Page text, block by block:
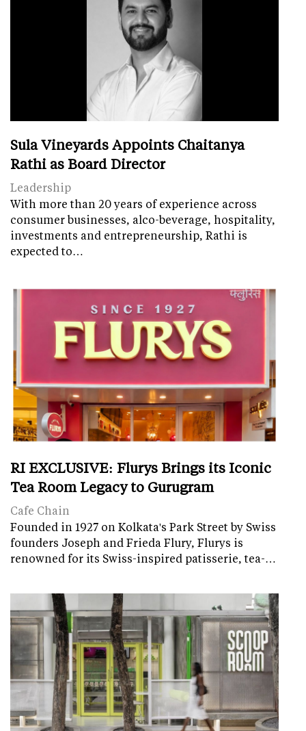
Sula Vineyards Appoints Chaitanya
Rathi as Board Director
Leadership
With more than 20 years of experience across
consumer businesses, alco-beverage, hospitality,
investments and entrepreneurship, Rathi is
expected to…
RI EXCLUSIVE: Flurys Brings its Iconic
Tea Room Legacy to Gurugram
Cafe Chain
Founded in 1927 on Kolkata's Park Street by Swiss
founders Joseph and Frieda Flury, Flurys is
renowned for its Swiss-inspired patisserie, tea-…